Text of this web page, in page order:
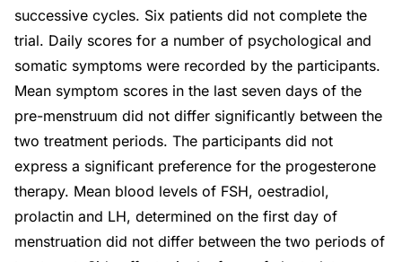
successive cycles. Six patients did not complete the
trial. Daily scores for a number of psychological and
somatic symptoms were recorded by the participants.
Mean symptom scores in the last seven days of the
pre-menstruum did not differ significantly between the
two treatment periods. The participants did not
express a significant preference for the progesterone
therapy. Mean blood levels of FSH, oestradiol,
prolactin and LH, determined on the first day of
menstruation did not differ between the two periods of